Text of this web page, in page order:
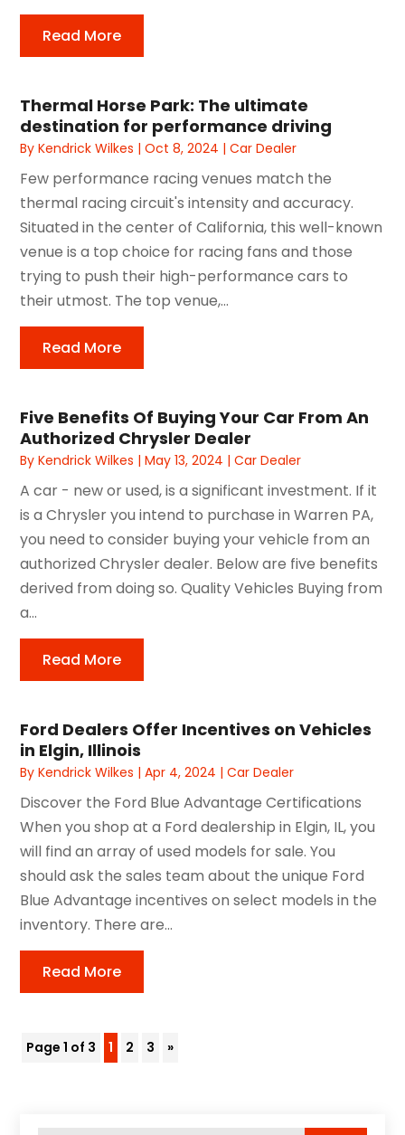
Read More
Thermal Horse Park: The ultimate
destination for performance driving
ByKendrick Wilkes |Oct 8, 2024 |Car Dealer
Few performance racing venues match the
thermal racing circuit's intensity and accuracy.
Situated in the center of California, this well-known
venue is a top choice for racing fans and those
trying to push their high-performance cars to
their utmost. The top venue,...
Read More
Five Benefits Of Buying Your Car From An
Authorized Chrysler Dealer
ByKendrick Wilkes |May 13, 2024 |Car Dealer
A car - new or used, is a significant investment. If it
is a Chrysler you intend to purchase in Warren PA,
you need to consider buying your vehicle from an
authorized Chrysler dealer. Below are five benefits
derived from doing so. Quality Vehicles Buying from
a...
Read More
Ford Dealers Offer Incentives on Vehicles
in Elgin, Illinois
ByKendrick Wilkes |Apr 4, 2024 |Car Dealer
Discover the Ford Blue Advantage Certifications
When you shop at a Ford dealership in Elgin, IL, you
will find an array of used models for sale. You
should ask the sales team about the unique Ford
Blue Advantage incentives on select models in the
inventory. There are...
Read More
Page 1 of 3 1 2 3 »